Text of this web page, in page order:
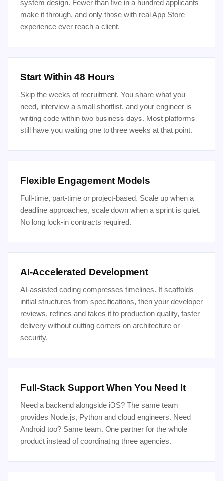
system design. Fewer than five in a hundred applicants
make it through, and only those with real App Store
experience ever reach a client.
Start Within 48 Hours
Skip the weeks of recruitment. You share what you
need, interview a small shortlist, and your engineer is
writing code within two business days. Most platforms
still have you waiting one to three weeks at that point.
Flexible Engagement Models
Full-time, part-time or project-based. Scale up when a
deadline approaches, scale down when a sprint is quiet.
No long lock-in contracts required.
AI-Accelerated Development
AI-assisted coding compresses timelines. It scaffolds
initial structures from specifications, then your developer
reviews, refines and takes it to production quality, faster
delivery without cutting corners on architecture or
security.
Full-Stack Support When You Need It
Need a backend alongside iOS? The same team
provides Node.js, Python and cloud engineers. Need
Android too? Same team. One partner for the whole
product instead of coordinating three agencies.